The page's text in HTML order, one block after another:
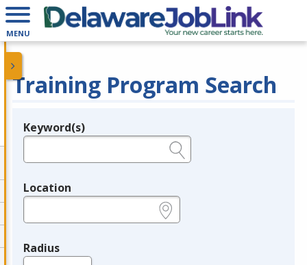
MENU
Training Program Search
Legend
Keyword(s)
Location
Radius